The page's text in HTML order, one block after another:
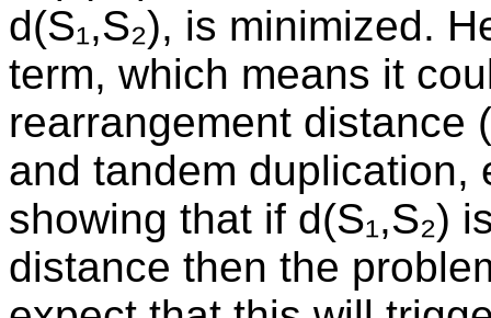
d(S₁,S₂), is minimized.
term, which means it
rearrangement distance
and tandem duplication,
showing that if d(S₁,S₂)
distance then the